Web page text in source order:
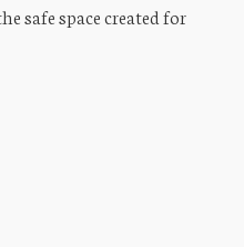
safe space created for